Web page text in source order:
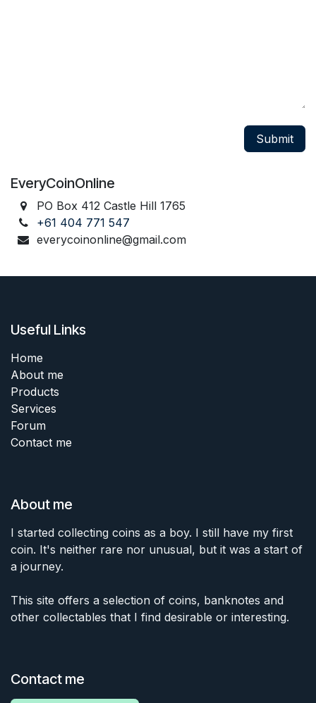
Submit
EveryCoinOnline
PO Box 412 Castle Hill 1765
+61 404 771 547
everycoinonline@gmail.com
Useful Links
Home
About me
Products
Services
Forum
Contact me
About me
I started collecting coins as a boy. I still have my first
coin. It's neither rare nor unusual, but it was a start of
a journey.
This site offers a selection of coins, banknotes and
other collectables that I find desirable or interesting.
Contact me